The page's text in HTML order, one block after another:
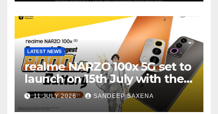
LATEST NEWS
realme NARZO 100x 5G set to
launch on 15th July with the
segment’s biggest 8000mAh
battery
11 JULY 2026 SANDEEP SAXENA